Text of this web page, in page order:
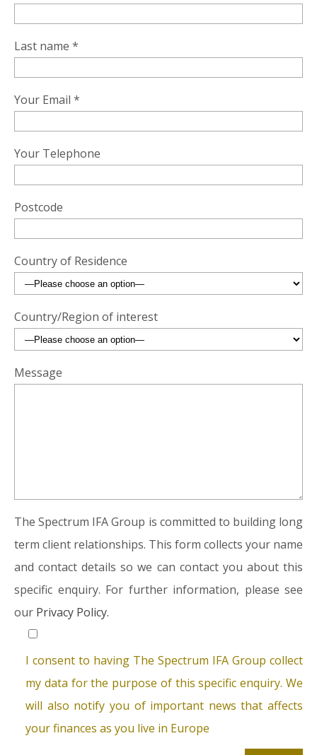
Last name *
Your Email *
Your Telephone
Postcode
Country of Residence
Country/Region of interest
Message
The Spectrum IFA Group is committed to building long
term client relationships. This form collects your name
and contact details so we can contact you about this
specific enquiry. For further information, please see
our Privacy Policy.
I consent to having The Spectrum IFA Group collect
my data for the purpose of this specific enquiry. We
will also notify you of important news that affects
your finances as you live in Europe